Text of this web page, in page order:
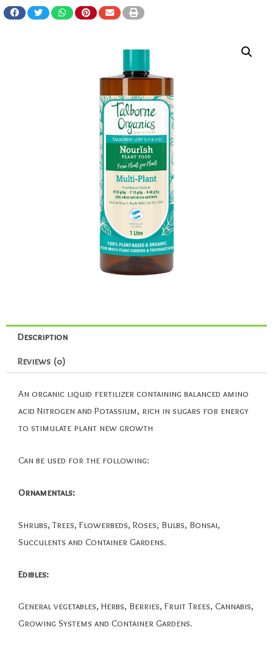
Description
Reviews (0)
An organic liquid fertilizer containing balanced amino
acid Nitrogen and Potassium, rich in sugars for energy
to stimulate plant new growth
Can be used for the following:
Ornamentals:
Shrubs, Trees, Flowerbeds, Roses, Bulbs, Bonsai,
Succulents and Container Gardens.
Edibles:
General vegetables, Herbs, Berries, Fruit Trees, Cannabis,
Growing Systems and Container Gardens.